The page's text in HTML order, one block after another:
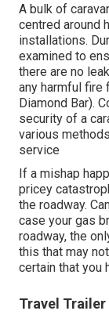
A bulk of
centred around
installations.
examined to
there are no
any harmful fire
Diamond Bar).
security of a
various
service
If a mishap
pricey
the roadway.
case your gas
roadway, the
this that may
certain that you
Travel Trailer